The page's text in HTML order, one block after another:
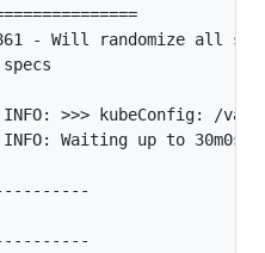
- Will randomize all
>>> kubeConfig: /var/
Waiting up to